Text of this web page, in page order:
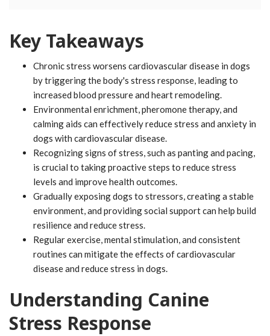
Key Takeaways
Chronic stress worsens cardiovascular disease in dogs
by triggering the body's stress response, leading to
increased blood pressure and heart remodeling.
Environmental enrichment, pheromone therapy, and
calming aids can effectively reduce stress and anxiety in
dogs with cardiovascular disease.
Recognizing signs of stress, such as panting and pacing,
is crucial to taking proactive steps to reduce stress
levels and improve health outcomes.
Gradually exposing dogs to stressors, creating a stable
environment, and providing social support can help build
resilience and reduce stress.
Regular exercise, mental stimulation, and consistent
routines can mitigate the effects of cardiovascular
disease and reduce stress in dogs.
Understanding Canine
Stress Response